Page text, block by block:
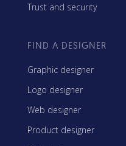
Trust and security
FIND A DESIGNER
Graphic designer
Logo designer
Web designer
Product designer